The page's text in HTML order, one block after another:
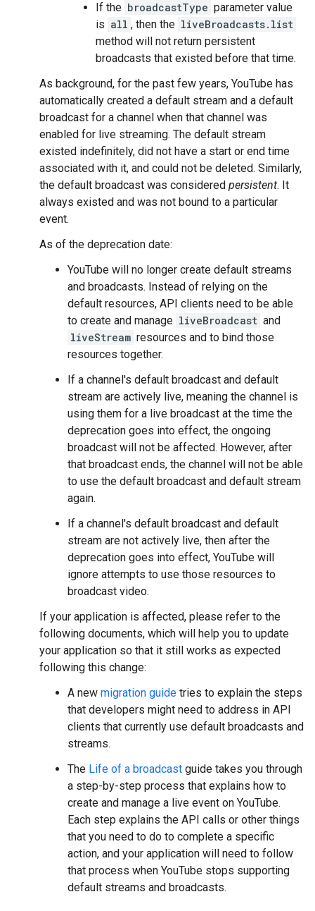
If the broadcastType parameter value
is all , then the liveBroadcasts.list
method will not return persistent
broadcasts that existed before that time.
As background, for the past few years, YouTube has
automatically created a default stream and a default
broadcast for a channel when that channel was
enabled for live streaming. The default stream
existed indefinitely, did not have a start or end time
associated with it, and could not be deleted. Similarly,
the default broadcast was considered persistent. It
always existed and was not bound to a particular
event.
As of the deprecation date:
YouTube will no longer create default streams
and broadcasts. Instead of relying on the
default resources, API clients need to be able
to create and manage liveBroadcast and
liveStream resources and to bind those
resources together.
If a channel's default broadcast and default
stream are actively live, meaning the channel is
using them for a live broadcast at the time the
deprecation goes into effect, the ongoing
broadcast will not be affected. However, after
that broadcast ends, the channel will not be able
to use the default broadcast and default stream
again.
If a channel's default broadcast and default
stream are not actively live, then after the
deprecation goes into effect, YouTube will
ignore attempts to use those resources to
broadcast video.
If your application is affected, please refer to the
following documents, which will help you to update
your application so that it still works as expected
following this change:
A new migration guide tries to explain the steps
that developers might need to address in API
clients that currently use default broadcasts and
streams.
The Life of a broadcast guide takes you through
a step-by-step process that explains how to
create and manage a live event on YouTube.
Each step explains the API calls or other things
that you need to do to complete a specific
action, and your application will need to follow
that process when YouTube stops supporting
default streams and broadcasts.